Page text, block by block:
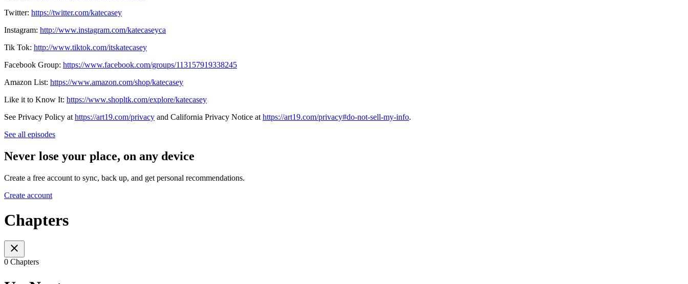
Twitter: https://twitter.com/katecasey
Instagram: http://www.instagram.com/katecaseyca
Tik Tok: http://www.tiktok.com/itskatecasey
Facebook Group: https://www.facebook.com/groups/113157919338245
Amazon List: https://www.amazon.com/shop/katecasey
Like it to Know It: https://www.shopltk.com/explore/katecasey
See Privacy Policy at https://art19.com/privacy and California Privacy Notice at https://art19.com/privacy#do-not-sell-my-info.
See all episodes
Never lose your place, on any device
Create a free account to sync, back up, and get personal recommendations.
Create account
Chapters
0 Chapters